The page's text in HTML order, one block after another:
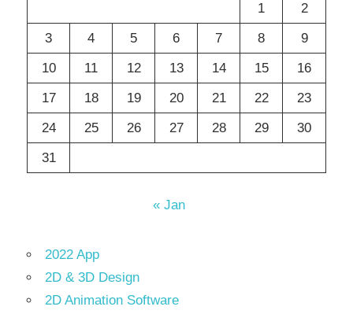
1
2
3
4 5 6 7 8
9
10
11 12 13 14 15
16
17
18 19 20 21 22
23
24
25 26 27 28 29
30
31
« Jan
2022 App
2D & 3D Design
2D Animation Software